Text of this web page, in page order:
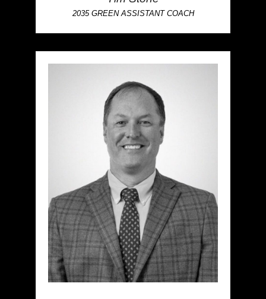
2035 GREEN ASSISTANT COACH